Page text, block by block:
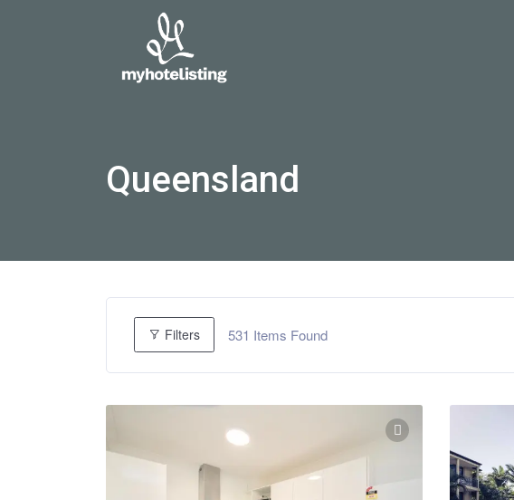
Queensland
Filters 531 Items Found